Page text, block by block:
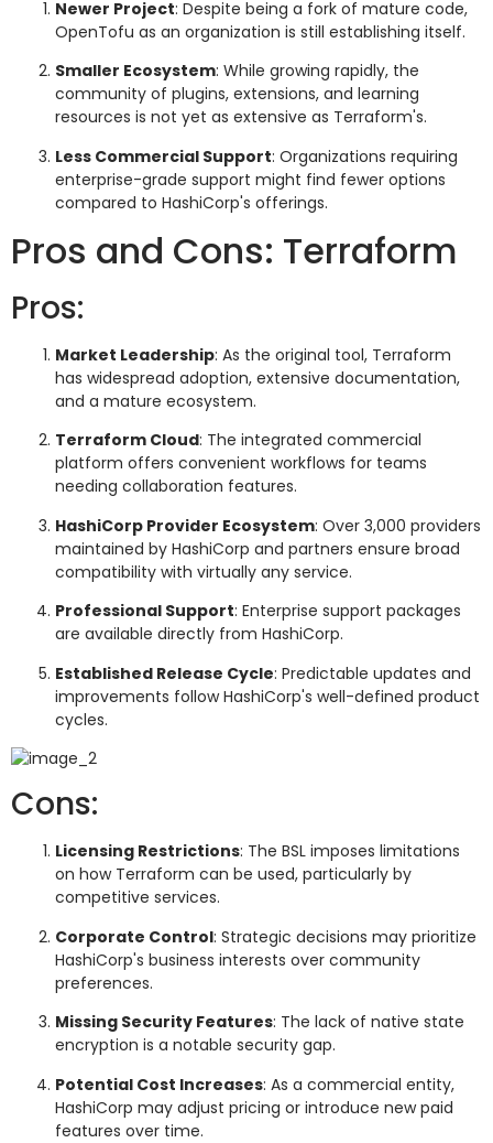
Newer Project: Despite being a fork of mature code,
OpenTofu as an organization is still establishing itself.
Smaller Ecosystem: While growing rapidly, the
community of plugins, extensions, and learning
resources is not yet as extensive as Terraform's.
Less Commercial Support: Organizations requiring
enterprise-grade support might find fewer options
compared to HashiCorp's offerings.
Pros and Cons: Terraform
Pros:
Market Leadership: As the original tool, Terraform
has widespread adoption, extensive documentation,
and a mature ecosystem.
Terraform Cloud: The integrated commercial
platform offers convenient workflows for teams
needing collaboration features.
HashiCorp Provider Ecosystem: Over 3,000 providers
maintained by HashiCorp and partners ensure broad
compatibility with virtually any service.
Professional Support: Enterprise support packages
are available directly from HashiCorp.
Established Release Cycle: Predictable updates and
improvements follow HashiCorp's well-defined product
cycles.
Cons:
Licensing Restrictions: The BSL imposes limitations
on how Terraform can be used, particularly by
competitive services.
Corporate Control: Strategic decisions may prioritize
HashiCorp's business interests over community
preferences.
Missing Security Features: The lack of native state
encryption is a notable security gap.
Potential Cost Increases: As a commercial entity,
HashiCorp may adjust pricing or introduce new paid
features over time.